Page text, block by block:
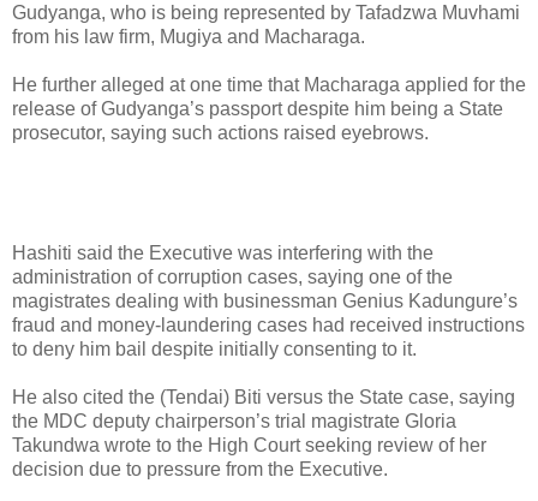
Gudyanga, who is being represented by Tafadzwa Muvhami
from his law firm, Mugiya and Macharaga.
He further alleged at one time that Macharaga applied for the
release of Gudyanga’s passport despite him being a State
prosecutor, saying such actions raised eyebrows.
Hashiti said the Executive was interfering with the
administration of corruption cases, saying one of the
magistrates dealing with businessman Genius Kadungure’s
fraud and money-laundering cases had received instructions
to deny him bail despite initially consenting to it.
He also cited the (Tendai) Biti versus the State case, saying
the MDC deputy chairperson’s trial magistrate Gloria
Takundwa wrote to the High Court seeking review of her
decision due to pressure from the Executive.